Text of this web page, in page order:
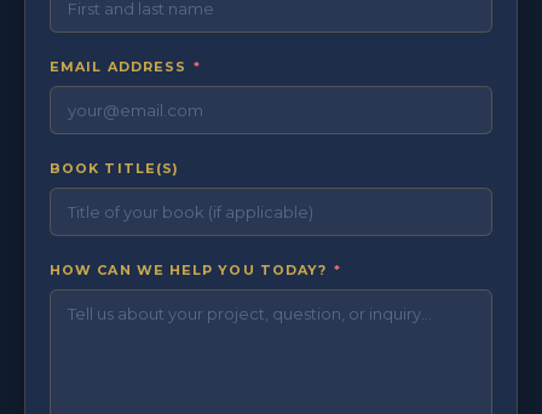
EMAIL ADDRESS *
BOOK TITLE(S)
HOW CAN WE HELP YOU TODAY? *